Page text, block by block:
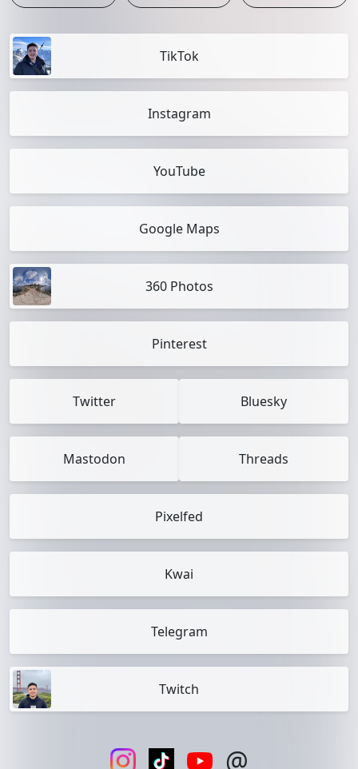
TikTok
Instagram
YouTube
Google Maps
360 Photos
Pinterest
Twitter Bluesky
Mastodon Threads
Pixelfed
Kwai
Telegram
Twitch
@